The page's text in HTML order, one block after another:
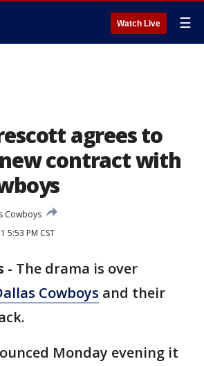
Watch Live ☰
agrees to
contract with
Cowboys
5:53 PM CST
- The drama is over
Cowboys and their
Monday evening it